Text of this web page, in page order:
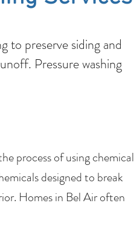
to preserve siding and
Pressure washing
process of using chemical
designed to break
Homes in Bel Air often